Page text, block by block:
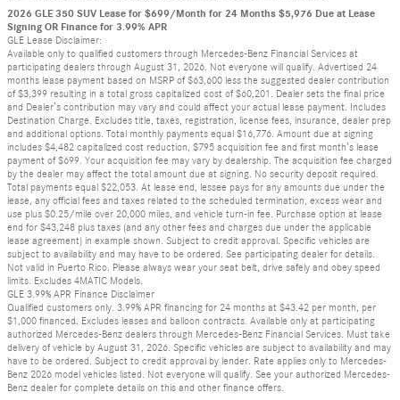
2026 GLE 350 SUV Lease for $699/Month for 24 Months $5,976 Due at Lease
Signing OR Finance for 3.99% APR
GLE Lease Disclaimer:
Available only to qualified customers through Mercedes-Benz Financial Services at
participating dealers through August 31, 2026. Not everyone will qualify. Advertised 24
months lease payment based on MSRP of $63,600 less the suggested dealer contribution
of $3,399 resulting in a total gross capitalized cost of $60,201. Dealer sets the final price
and Dealer’s contribution may vary and could affect your actual lease payment. Includes
Destination Charge. Excludes title, taxes, registration, license fees, insurance, dealer prep
and additional options. Total monthly payments equal $16,776. Amount due at signing
includes $4,482 capitalized cost reduction, $795 acquisition fee and first month’s lease
payment of $699. Your acquisition fee may vary by dealership. The acquisition fee charged
by the dealer may affect the total amount due at signing. No security deposit required.
Total payments equal $22,053. At lease end, lessee pays for any amounts due under the
lease, any official fees and taxes related to the scheduled termination, excess wear and
use plus $0.25/mile over 20,000 miles, and vehicle turn-in fee. Purchase option at lease
end for $43,248 plus taxes (and any other fees and charges due under the applicable
lease agreement) in example shown. Subject to credit approval. Specific vehicles are
subject to availability and may have to be ordered. See participating dealer for details.
Not valid in Puerto Rico. Please always wear your seat belt, drive safely and obey speed
limits. Excludes 4MATIC Models.
GLE 3.99% APR Finance Disclaimer
Qualified customers only. 3.99% APR financing for 24 months at $43.42 per month, per
$1,000 financed. Excludes leases and balloon contracts. Available only at participating
authorized Mercedes-Benz dealers through Mercedes-Benz Financial Services. Must take
delivery of vehicle by August 31, 2026. Specific vehicles are subject to availability and may
have to be ordered. Subject to credit approval by lender. Rate applies only to Mercedes-
Benz 2026 model vehicles listed. Not everyone will qualify. See your authorized Mercedes-
Benz dealer for complete details on this and other finance offers.